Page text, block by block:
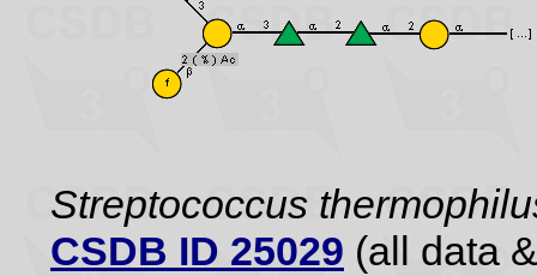
Streptococcus
CSDB ID 25029 (all data